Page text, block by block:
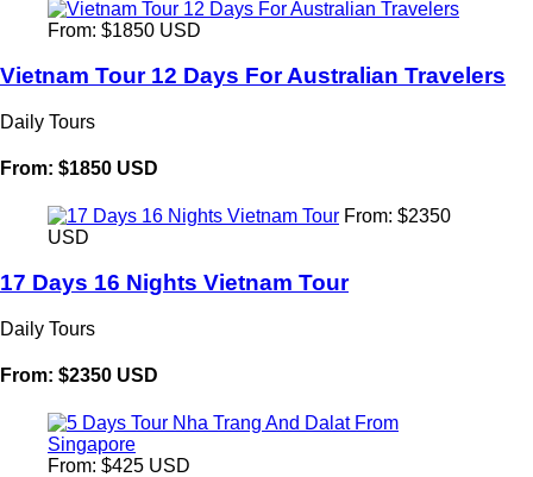
From: $1850 USD
Vietnam Tour 12 Days For Australian Travelers
Daily Tours
From: $1850 USD
From: $2350
USD
17 Days 16 Nights Vietnam Tour
Daily Tours
From: $2350 USD
From: $425 USD